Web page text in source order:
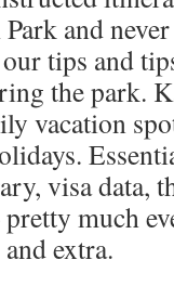
and
tips and
the park.
vacation
visa data,
much
extra.